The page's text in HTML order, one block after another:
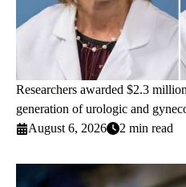
Researchers awarded $2.3
generation of urologic and
August 6, 2026
2 min read